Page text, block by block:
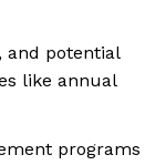
and potential
like annual
programs